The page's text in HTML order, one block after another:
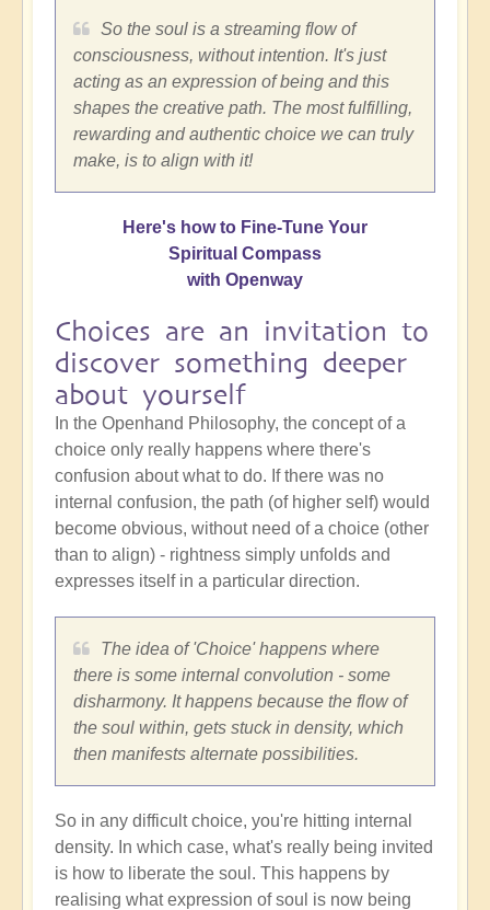
So the soul is a streaming flow of
consciousness, without intention. It's just
acting as an expression of being and this
shapes the creative path. The most fulfilling,
rewarding and authentic choice we can truly
make, is to align with it!
Here's how to Fine-Tune Your
Spiritual Compass
with Openway
Choices are an invitation to
discover something deeper
about yourself
In the Openhand Philosophy, the concept of a
choice only really happens where there's
confusion about what to do. If there was no
internal confusion, the path (of higher self) would
become obvious, without need of a choice (other
than to align) - rightness simply unfolds and
expresses itself in a particular direction.
The idea of 'Choice' happens where
there is some internal convolution - some
disharmony. It happens because the flow of
the soul within, gets stuck in density, which
then manifests alternate possibilities.
So in any difficult choice, you're hitting internal
density. In which case, what's really being invited
is how to liberate the soul. This happens by
realising what expression of soul is now being